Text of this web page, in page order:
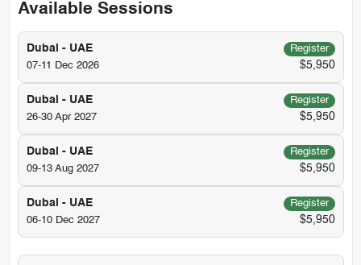
Available Sessions
Dubai - UAE
Register
07-11 Dec 2026
$5,950
Dubai - UAE
Register
26-30 Apr 2027
$5,950
Dubai - UAE
Register
09-13 Aug 2027
$5,950
Dubai - UAE
Register
06-10 Dec 2027
$5,950